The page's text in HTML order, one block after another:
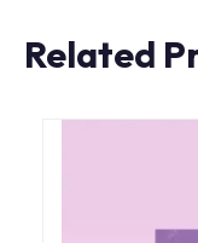
Related